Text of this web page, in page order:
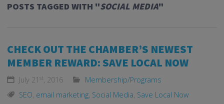
POSTS TAGGED WITH "SOCIAL MEDIA"
CHECK OUT THE CHAMBER’S NEWEST
MEMBER REWARD: SAVE LOCAL NOW
July 21 st , 2016
Membership/Programs
SEO, email marketing, Social Media, Save Local Now